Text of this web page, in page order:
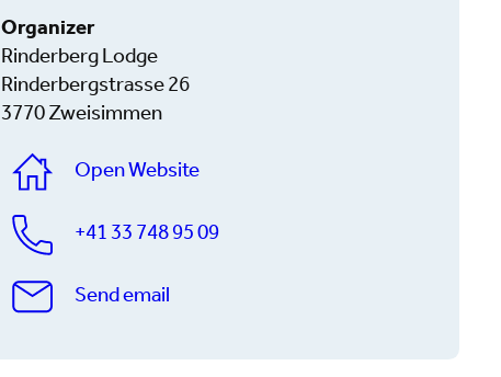
Organizer
Rinderberg Lodge
Rinderbergstrasse 26
3770 Zweisimmen
Open Website
+41 33 748 95 09
Send email